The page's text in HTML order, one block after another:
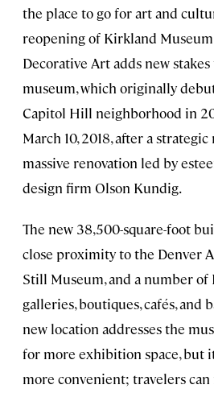
the place to go for art and
reopening of Kirkland
Decorative Art adds new
museum, which originally
Capitol Hill neighborhood in
March 10, 2018, after a
massive renovation led by
design firm Olson Kundig.
The new 38,500-square-foot
close proximity to the Denver
Still Museum, and a number of
galleries, boutiques, cafés, and
new location addresses the
for more exhibition space, but
more convenient; travelers